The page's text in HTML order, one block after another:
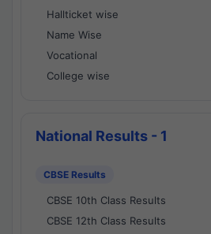
Hallticket wise
Name Wise
Vocational
College wise
National Results - 1
CBSE Results
CBSE 10th Class Results
CBSE 12th Class Results